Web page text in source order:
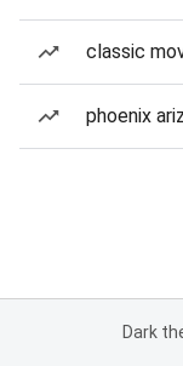
classic
phoenix
Dark